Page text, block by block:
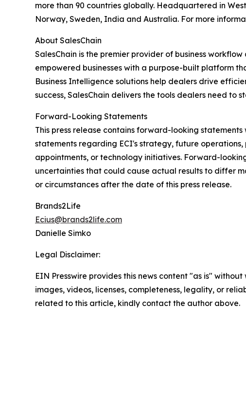
more than 90 countries globally. Headquartered in
Norway, Sweden, India and Australia. For more
About SalesChain
SalesChain is the premier provider of business
empowered businesses with a purpose-built platform
Business Intelligence solutions help dealers drive
success, SalesChain delivers the tools dealers need to
Forward-Looking Statements
This press release contains forward-looking
statements regarding ECI's strategy, future
appointments, or technology initiatives. Forward-
uncertainties that could cause actual results to differ
or circumstances after the date of this press release.
Brands2Life
Ecius@brands2life.com
Danielle Simko
Legal Disclaimer:
EIN Presswire provides this news content "as is"
images, videos, licenses, completeness, legality, or
related to this article, kindly contact the author above.